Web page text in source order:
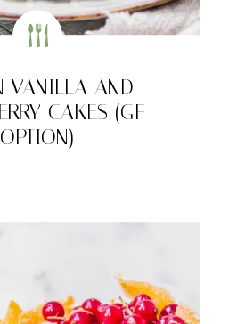
VANILLA AND
CAKES (GF-
OPTION)